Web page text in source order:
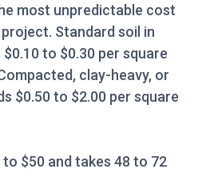
most unpredictable cost
Standard soil in
to $0.30 per square
clay-heavy, or
$0.50 to $2.00 per square
$50 and takes 48 to 72